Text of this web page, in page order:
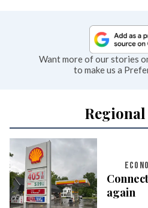
Want more of our stories
to make us a
Regional
again